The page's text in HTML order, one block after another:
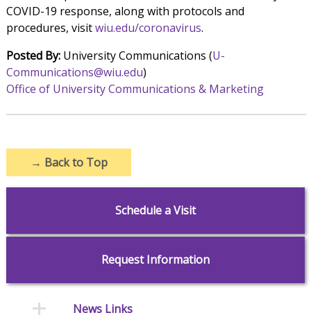
COVID-19 response, along with protocols and
procedures, visitwiu.edu/coronavirus.
Posted By:University Communications (U-
Communications@wiu.edu)
Office of University Communications & Marketing
→ Back to Top
Schedule a Visit
Request Information
News Links